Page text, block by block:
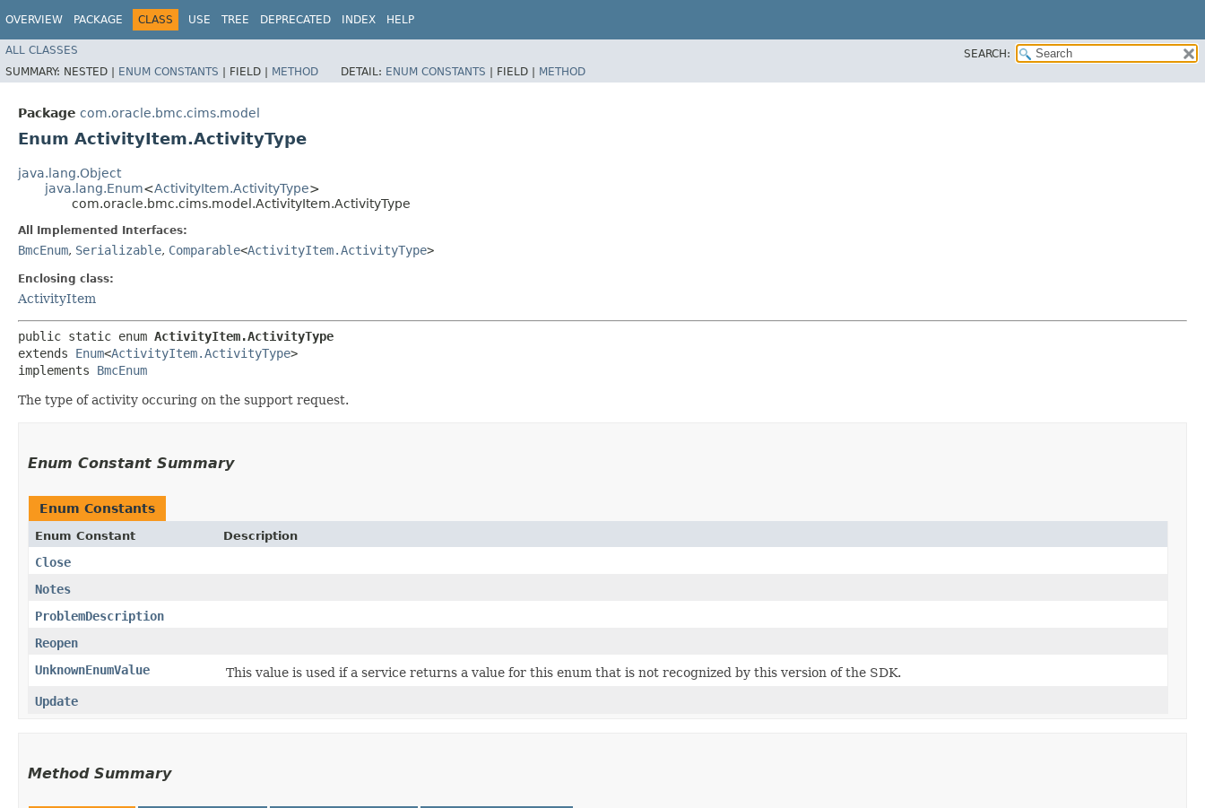
OVERVIEW PACKAGE CLASS USE TREE DEPRECATED INDEX HELP
ALL CLASSES
SEARCH:
SUMMARY: NESTED | ENUM CONSTANTS | FIELD | METHOD DETAIL: ENUM CONSTANTS | FIELD | METHOD
Package com.oracle.bmc.cims.model
Enum ActivityItem.ActivityType
java.lang.Object
java.lang.Enum<ActivityItem.ActivityType>
com.oracle.bmc.cims.model.ActivityItem.ActivityType
All Implemented Interfaces:
BmcEnum, Serializable, Comparable<ActivityItem.ActivityType>
Enclosing class:
ActivityItem
public static enum ActivityItem.ActivityType
extends Enum<ActivityItem.ActivityType>
implements BmcEnum
The type of activity occuring on the support request.
Enum Constant Summary
Enum Constants
Enum Constant Description
Close
Notes
ProblemDescription
Reopen
UnknownEnumValue
This value is used if a service returns a value for this enum that is not recognized by this version of the SDK.
Update
Method Summary